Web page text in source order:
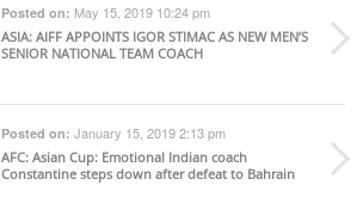
Posted on: May 15, 2019 10:24 pm
ASIA: AIFF APPOINTS IGOR STIMAC AS NEW MEN’S
SENIOR NATIONAL TEAM COACH
Posted on: January 15, 2019 2:13 pm
AFC: Asian Cup: Emotional Indian coach
Constantine steps down after defeat to Bahrain